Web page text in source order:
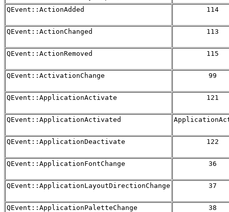
QEvent::ActionAdded
114
QEvent::ActionChanged 113
QEvent::ActionRemoved 115
QEvent::ActivationChange 99
QEvent::ApplicationActivate 121
QEvent::ApplicationActivated
QEvent::ApplicationDeactivate 122
QEvent::ApplicationFontChange 36
QEvent::ApplicationLayoutDirectionChange 37
QEvent::ApplicationPaletteChange 38